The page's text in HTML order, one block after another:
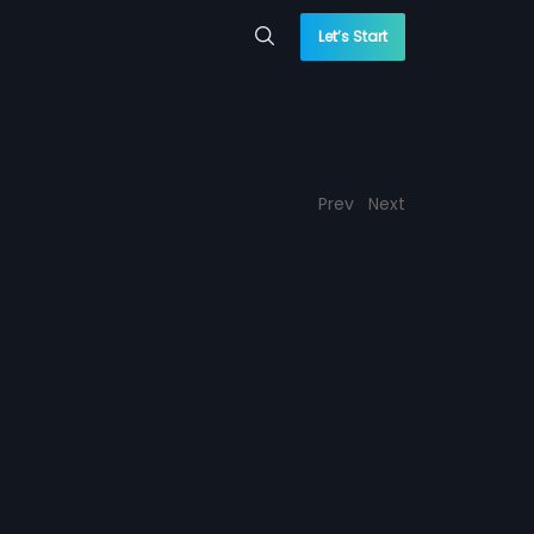
Let’s Start
Prev Next